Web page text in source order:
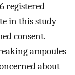
registered
in this study
consent.
ampoules
about